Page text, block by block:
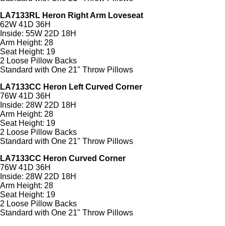
LA7133RL Heron Right Arm Loveseat
62W 41D 36H
Inside: 55W 22D 18H
Arm Height: 28
Seat Height: 19
2 Loose Pillow Backs
Standard with One 21" Throw Pillows
LA7133CC Heron Left Curved Corner
76W 41D 36H
Inside: 28W 22D 18H
Arm Height: 28
Seat Height: 19
2 Loose Pillow Backs
Standard with One 21" Throw Pillows
LA7133CC Heron Curved Corner
76W 41D 36H
Inside: 28W 22D 18H
Arm Height: 28
Seat Height: 19
2 Loose Pillow Backs
Standard with One 21" Throw Pillows